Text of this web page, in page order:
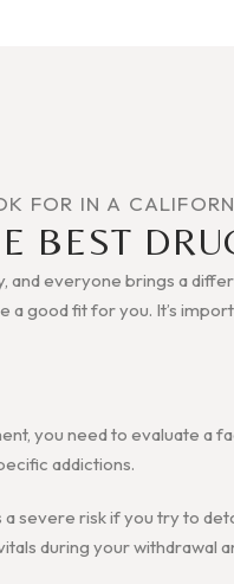
FOR IN A
BEST
everyone brings a
a good fit for you. It’s
you need to evaluate a
addictions.
severe risk if you try to
during your withdrawal